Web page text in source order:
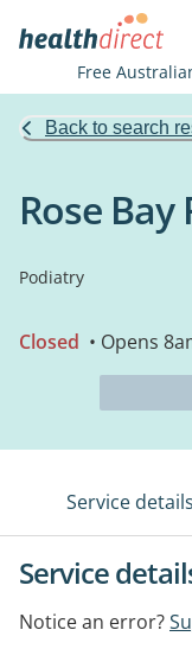
Free
Back to search
Rose
Podiatry
Closed • Opens
Service details
Service
Notice an error?